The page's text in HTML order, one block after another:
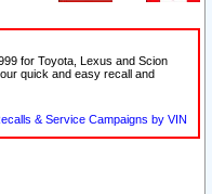
for Toyota, Lexus and Scion
quick and easy recall and
& Service Campaigns by VIN